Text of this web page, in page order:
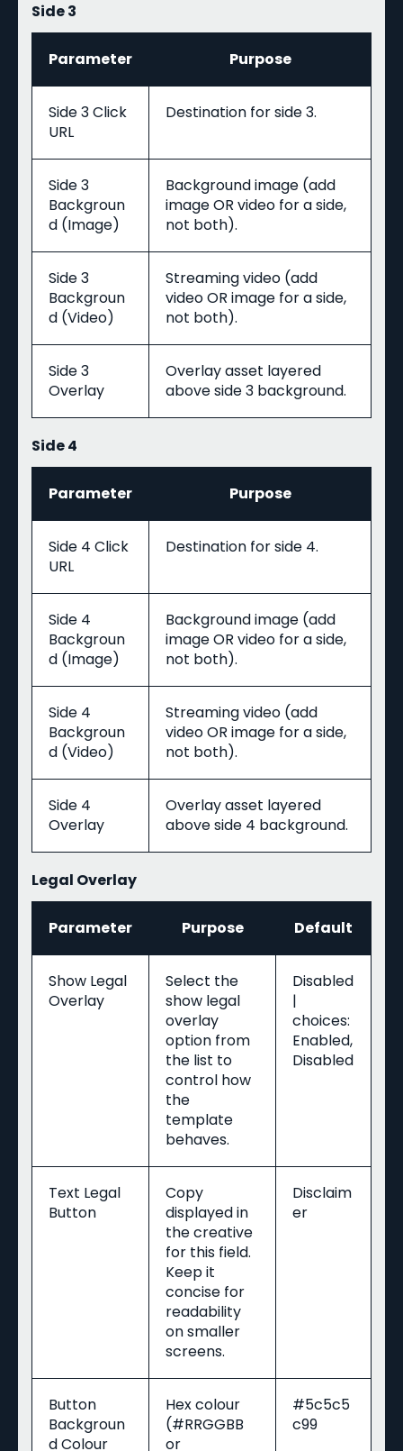
Side 3
Parameter Purpose
Side 3 Click
URL
Destination for side 3.
Side 3
Backgroun
d (Image)
Background image (add
image OR video for a side,
not both).
Side 3
Backgroun
d (Video)
Streaming video (add
video OR image for a side,
not both).
Side 3
Overlay
Overlay asset layered
above side 3 background.
Side 4
Parameter Purpose
Side 4 Click
URL
Destination for side 4.
Side 4
Backgroun
d (Image)
Background image (add
image OR video for a side,
not both).
Side 4
Backgroun
d (Video)
Streaming video (add
video OR image for a side,
not both).
Side 4
Overlay
Overlay asset layered
above side 4 background.
Legal Overlay
Parameter Purpose Default
Show Legal
Overlay
Select the
show legal
overlay
option from
the list to
control how
the
template
behaves.
Disabled
|
choices:
Enabled,
Disabled
Text Legal
Button
Copy
displayed in
the creative
for this field.
Keep it
concise for
readability
on smaller
screens.
Disclaim
er
Button
Backgroun
d Colour
Hex colour
(#RRGGBB
or
#5c5c5
c99